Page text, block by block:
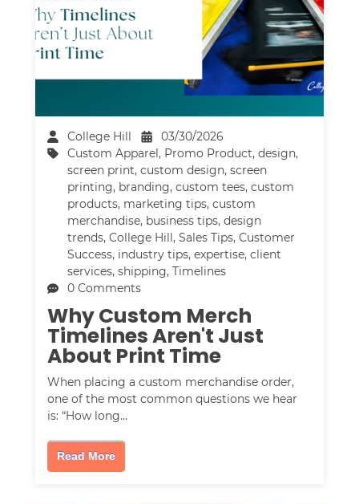
College Hill
03/30/2026
Custom Apparel, Promo Product,design,
screen print,custom design,screen
printing, branding,custom tees,custom
products, marketing tips,custom
merchandise, business tips,design
trends,College Hill,Sales Tips,Customer
Success, industry tips,expertise,client
services,shipping,Timelines
0 Comments
Why Custom Merch
Timelines Aren't Just
About Print Time
When placing a custom merchandise order,
one of the most common questions we hear
is: “How long…
Read More